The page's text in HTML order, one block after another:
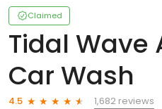
Claimed
Tidal Wave
Car Wash
4.5
1,682 reviews